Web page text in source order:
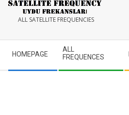
Satellite
Frequency
ALL SATELLITE FREQUENCIES
Navigation
Menu
HOMEPAGE
ALL
FREQUENCES